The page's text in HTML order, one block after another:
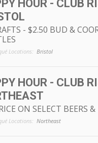
HOUR - CLUB
- $2.50 BUD &
Locations: Bristol
HOUR - CLUB
ON SELECT BEERS
Locations: Northeast